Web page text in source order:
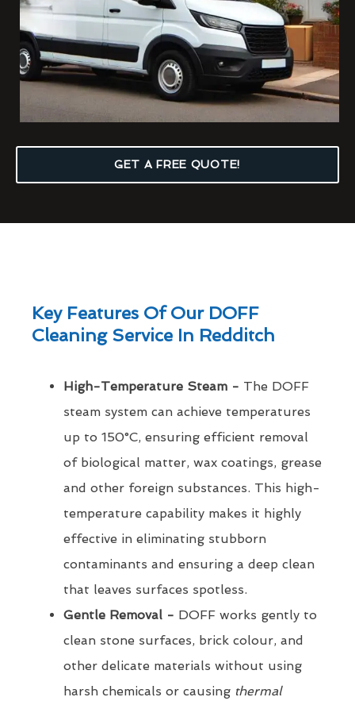
GET A FREE QUOTE!
Key Features Of Our DOFF
Cleaning Service In Redditch
High-Temperature Steam - The DOFF
steam system can achieve temperatures
up to 150°C, ensuring efficient removal
of biological matter, wax coatings, grease
and other foreign substances. This high-
temperature capability makes it highly
effective in eliminating stubborn
contaminants and ensuring a deep clean
that leaves surfaces spotless.
Gentle Removal - DOFF works gently to
clean stone surfaces, brick colour, and
other delicate materials without using
harsh chemicals or causing thermal